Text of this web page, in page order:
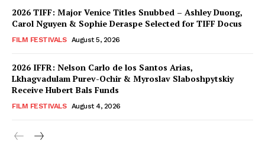
2026 TIFF: Major Venice Titles Snubbed – Ashley Duong,
Carol Nguyen & Sophie Deraspe Selected for TIFF Docus
FILM FESTIVALS August 5, 2026
2026 IFFR: Nelson Carlo de los Santos Arias,
Lkhagvadulam Purev-Ochir & Myroslav Slaboshpytskiy
Receive Hubert Bals Funds
FILM FESTIVALS August 4, 2026